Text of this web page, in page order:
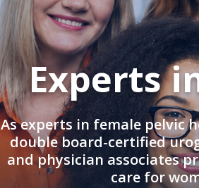
Experts
As experts in female pelvic
double board-certified
and physician associates
care for